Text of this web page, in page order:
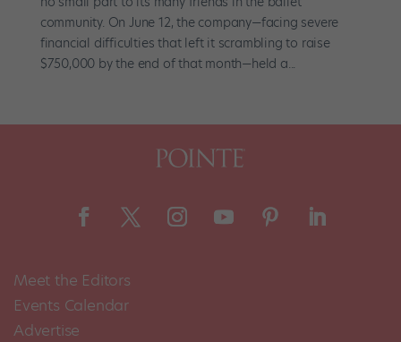
community. On June 12, the company—facing severe
financial difficulties that left it scrambling to raise
$750,000 by the end of that month—held a...
Meet the Editors
Events Calendar
Advertise